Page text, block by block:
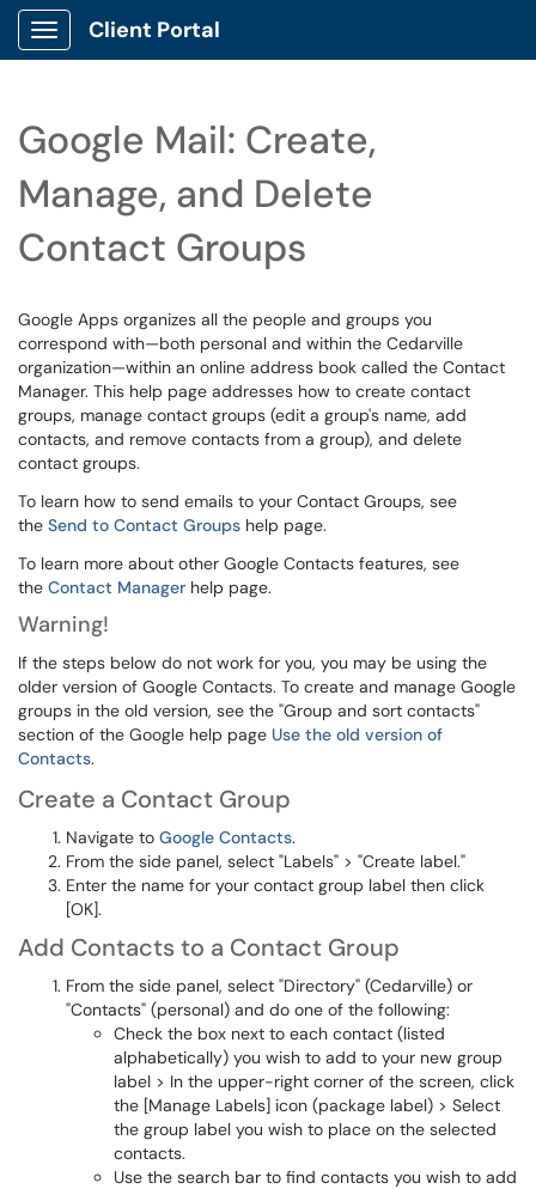
Show Applications Menu
Client Portal
Google Mail: Create,
Manage, and Delete
Contact Groups
Google Apps organizes all the people and groups you
correspond with—both personal and within the Cedarville
organization—within an online address book called the Contact
Manager. This help page addresses how to create contact
groups, manage contact groups (edit a group's name, add
contacts, and remove contacts from a group), and delete
contact groups.
To learn how to send emails to your Contact Groups, see
the Send to Contact Groups help page.
To learn more about other Google Contacts features, see
the Contact Manager help page.
Warning!
If the steps below do not work for you, you may be using the
older version of Google Contacts. To create and manage Google
groups in the old version, see the "Group and sort contacts"
section of the Google help page Use the old version of
Contacts.
Create a Contact Group
Navigate to Google Contacts.
From the side panel, select "Labels" > "Create label."
Enter the name for your contact group label then click
[OK].
Add Contacts to a Contact Group
From the side panel, select "Directory" (Cedarville) or
"Contacts" (personal) and do one of the following:
Check the box next to each contact (listed
alphabetically) you wish to add to your new group
label > In the upper-right corner of the screen, click
the [Manage Labels] icon (package label) > Select
the group label you wish to place on the selected
contacts.
Use the search bar to find contacts you wish to add